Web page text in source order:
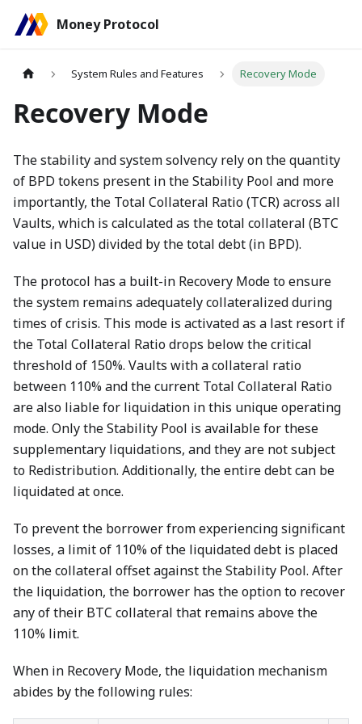
Money Protocol
System Rules and Features Recovery Mode
Recovery Mode
The stability and system solvency rely on the quantity
of BPD tokens present in the Stability Pool and more
importantly, the Total Collateral Ratio (TCR) across all
Vaults, which is calculated as the total collateral (BTC
value in USD) divided by the total debt (in BPD).
The protocol has a built-in Recovery Mode to ensure
the system remains adequately collateralized during
times of crisis. This mode is activated as a last resort if
the Total Collateral Ratio drops below the critical
threshold of 150%. Vaults with a collateral ratio
between 110% and the current Total Collateral Ratio
are also liable for liquidation in this unique operating
mode. Only the Stability Pool is available for these
supplementary liquidations, and they are not subject
to Redistribution. Additionally, the entire debt can be
liquidated at once.
To prevent the borrower from experiencing significant
losses, a limit of 110% of the liquidated debt is placed
on the collateral offset against the Stability Pool. After
the liquidation, the borrower has the option to recover
any of their BTC collateral that remains above the
110% limit.
When in Recovery Mode, the liquidation mechanism
abides by the following rules: